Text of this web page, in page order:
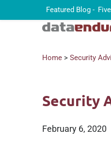
Home > Security
Security
February 6, 2020
Featured Blog -